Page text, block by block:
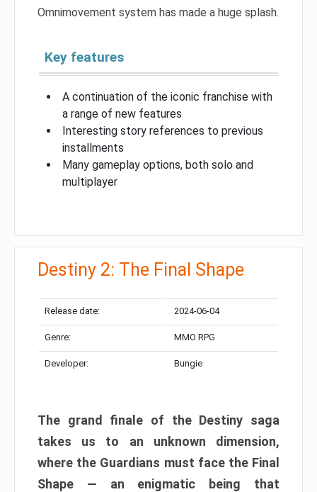
Omnimovement system has made a huge splash.
Key features
A continuation of the iconic franchise with
a range of new features
Interesting story references to previous
installments
Many gameplay options, both solo and
multiplayer
Destiny 2: The Final Shape
Release date: 2024-06-04
Genre: MMO RPG
Developer: Bungie
The grand finale of the Destiny saga
takes us to an unknown dimension,
where the Guardians must face the Final
Shape — an enigmatic being that